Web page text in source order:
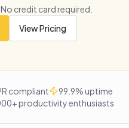
credit card required.
View Pricing
compliant
99.9% uptime
productivity enthusiasts